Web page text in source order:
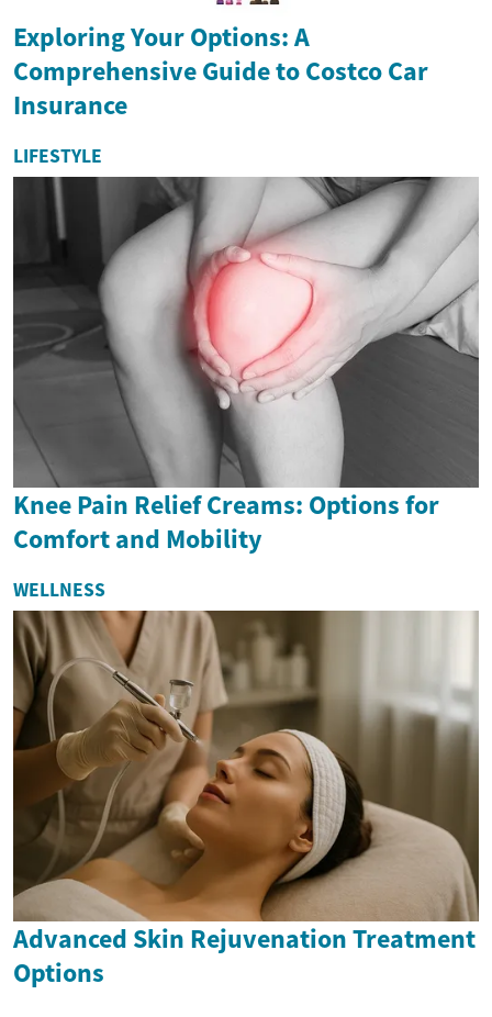
Exploring Your Options: A
Comprehensive Guide to Costco Car
Insurance
LIFESTYLE
Knee Pain Relief Creams: Options for
Comfort and Mobility
WELLNESS
Advanced Skin Rejuvenation Treatment
Options